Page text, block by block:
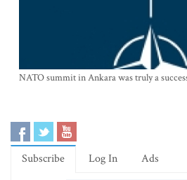
NATO summit in Ankara was truly a
Subscribe Log In Ads